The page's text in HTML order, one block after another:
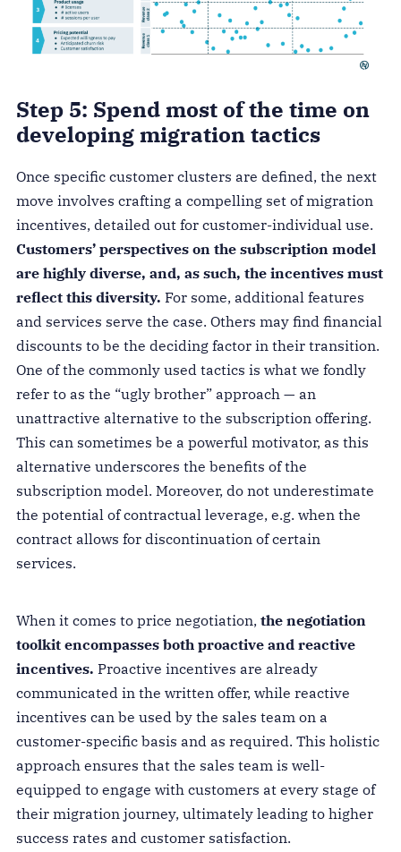
Step 5: Spend most of the time on
developing migration tactics
Once specific customer clusters are defined, the next
move involves crafting a compelling set of migration
incentives, detailed out for customer-individual use.
Customers’ perspectives on the subscription model
are highly diverse, and, as such, the incentives must
reflect this diversity. For some, additional features
and services serve the case. Others may find financial
discounts to be the deciding factor in their transition.
One of the commonly used tactics is what we fondly
refer to as the “ugly brother” approach — an
unattractive alternative to the subscription offering.
This can sometimes be a powerful motivator, as this
alternative underscores the benefits of the
subscription model. Moreover, do not underestimate
the potential of contractual leverage, e.g. when the
contract allows for discontinuation of certain
services.
When it comes to price negotiation, the negotiation
toolkit encompasses both proactive and reactive
incentives. Proactive incentives are already
communicated in the written offer, while reactive
incentives can be used by the sales team on a
customer-specific basis and as required. This holistic
approach ensures that the sales team is well-
equipped to engage with customers at every stage of
their migration journey, ultimately leading to higher
success rates and customer satisfaction.